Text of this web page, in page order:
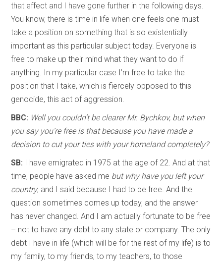
that effect and I have gone further in the following days.
You know, there is time in life when one feels one must
take a position on something that is so existentially
important as this particular subject today. Everyone is
free to make up their mind what they want to do if
anything. In my particular case I’m free to take the
position that I take, which is fiercely opposed to this
genocide, this act of aggression.
BBC: Well you couldn’t be clearer Mr. Bychkov, but when
you say you’re free is that because you have made a
decision to cut your ties with your homeland completely?
SB: I have emigrated in 1975 at the age of 22. And at that
time, people have asked me but why have you left your
country, and I said because I had to be free. And the
question sometimes comes up today, and the answer
has never changed. And I am actually fortunate to be free
– not to have any debt to any state or company. The only
debt I have in life (which will be for the rest of my life) is to
my family, to my friends, to my teachers, to those